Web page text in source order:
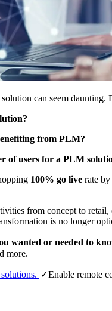
can seem
from PLM?
of users for a PLM
100% go live rate
from concept to
is no longer
wanted or needed to
more.
✓Enable remote